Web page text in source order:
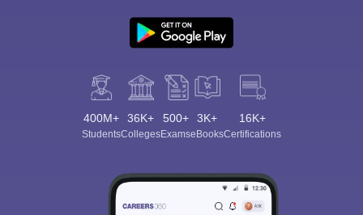
400M+
Students
36K+
Colleges
500+
Exams
3K+
eBooks
16K+
Certifications
choose the right Career path. Sign in and
access our resources on Exams, Study
Enter Mobile